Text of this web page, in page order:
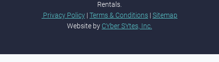
Rentals.
Privacy Policy | Terms & Conditions | Sitemap
Website by CYber SYtes, Inc.